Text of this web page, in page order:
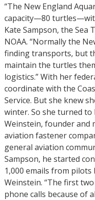
“The New England
capacity—80
Kate Sampson, the
NOAA. “Normally the
finding transports, but
maintain the turtles
logistics.” With her
coordinate with the
Service. But she knew
winter. So she turned to
Weinstein, founder and
aviation fastener
general aviation
Sampson, he started
1,000 emails from
Weinstein. “The first
phone calls because of